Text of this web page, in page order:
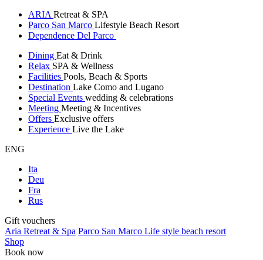
ARIA Retreat & SPA
Parco San Marco Lifestyle Beach Resort
Dependence Del Parco
Dining Eat & Drink
Relax SPA & Wellness
Facilities Pools, Beach & Sports
Destination Lake Como and Lugano
Special Events wedding & celebrations
Meeting Meeting & Incentives
Offers Exclusive offers
Experience Live the Lake
ENG
Ita
Deu
Fra
Rus
Gift vouchers
Aria Retreat & Spa Parco San Marco Life style beach resort
Shop
Book now